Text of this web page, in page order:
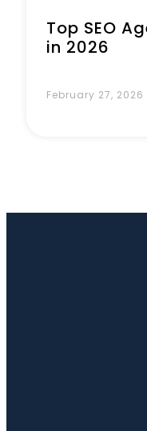
Top SEO
in 2026
February 27, 2026